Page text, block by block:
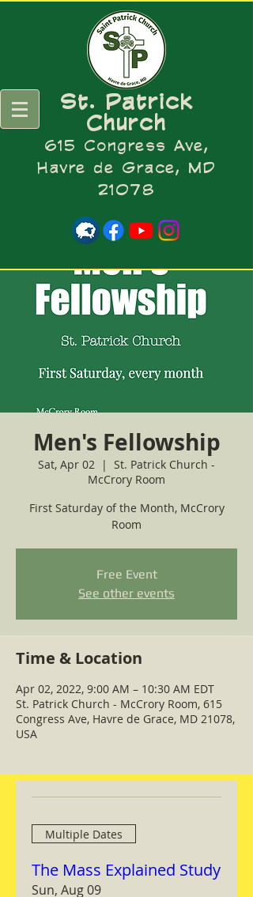
St. Patrick
Church
615 Congress Ave,
Havre de Grace, MD
21078
Men's Fellowship
Sat, Apr 02
  |
St. Patrick Church -
McCrory Room
First Saturday of the Month, McCrory
Room
Free Event
See other events
Time & Location
Apr 02, 2022, 9:00 AM – 10:30 AM EDT
St. Patrick Church - McCrory Room, 615
Congress Ave, Havre de Grace, MD 21078,
USA
Multiple Dates
The Mass Explained Study
Sun, Aug 09